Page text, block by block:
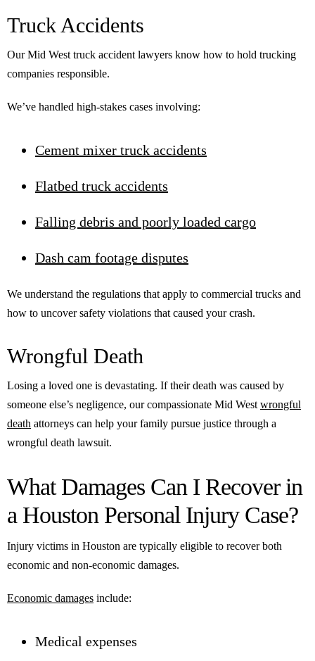
Truck Accidents
Our Mid West truck accident lawyers know how to hold trucking
companies responsible.
We’ve handled high-stakes cases involving:
Cement mixer truck accidents
Flatbed truck accidents
Falling debris and poorly loaded cargo
Dash cam footage disputes
We understand the regulations that apply to commercial trucks and
how to uncover safety violations that caused your crash.
Wrongful Death
Losing a loved one is devastating. If their death was caused by
someone else’s negligence, our compassionate Mid West wrongful
death attorneys can help your family pursue justice through a
wrongful death lawsuit.
What Damages Can I Recover in
a Houston Personal Injury Case?
Injury victims in Houston are typically eligible to recover both
economic and non-economic damages.
Economic damages include:
Medical expenses